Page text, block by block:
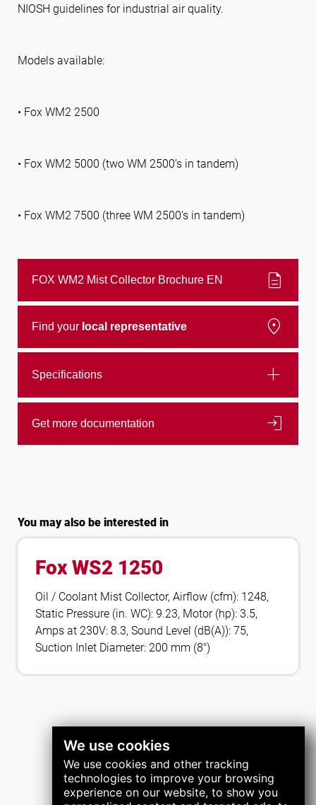
We use cookies
We use cookies and other tracking
technologies to improve your browsing
experience on our website, to show you
NIOSH guidelines for industrial air quality.
Models available:
• Fox WM2 2500
• Fox WM2 5000 (two WM 2500’s in tandem)
• Fox WM2 7500 (three WM 2500’s in tandem)
FOX WM2 Mist Collector Brochure EN description
Find your local representative location_on
Specifications add
Get more documentation login
You may also be interested in
Fox WS2 1250
Oil / Coolant Mist Collector, Airflow (cfm): 1248,
Static Pressure (in. WC): 9.23, Motor (hp): 3.5,
Amps at 230V: 8.3, Sound Level (dB(A)): 75,
Suction Inlet Diameter: 200 mm (8″)